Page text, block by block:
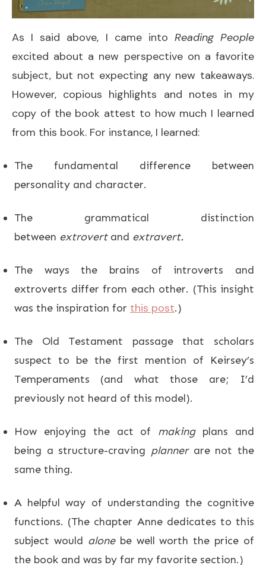
As I said above, I came into Reading People
excited about a new perspective on a favorite
subject, but not expecting any new takeaways.
However, copious highlights and notes in my
copy of the book attest to how much I learned
from this book. For instance, I learned:
The fundamental difference between
personality and character.
The grammatical distinction
between extrovert and extravert.
The ways the brains of introverts and
extroverts differ from each other. (This insight
was the inspiration for this post.)
The Old Testament passage that scholars
suspect to be the first mention of Keirsey’s
Temperaments (and what those are; I’d
previously not heard of this model).
How enjoying the act of makingplans and
being a structure-craving plannerare not the
same thing.
A helpful way of understanding the cognitive
functions. (The chapter Anne dedicates to this
subject would alonebe well worth the price of
the book and was by far my favorite section.)